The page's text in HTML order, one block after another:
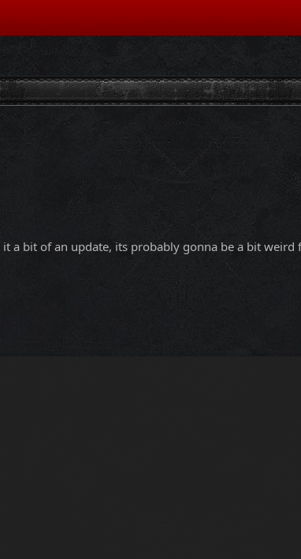
a bit of an update, its probably gonna be a bit